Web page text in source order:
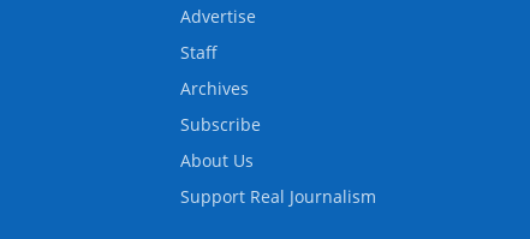
Advertise
Staff
Archives
Subscribe
About Us
Support Real Journalism